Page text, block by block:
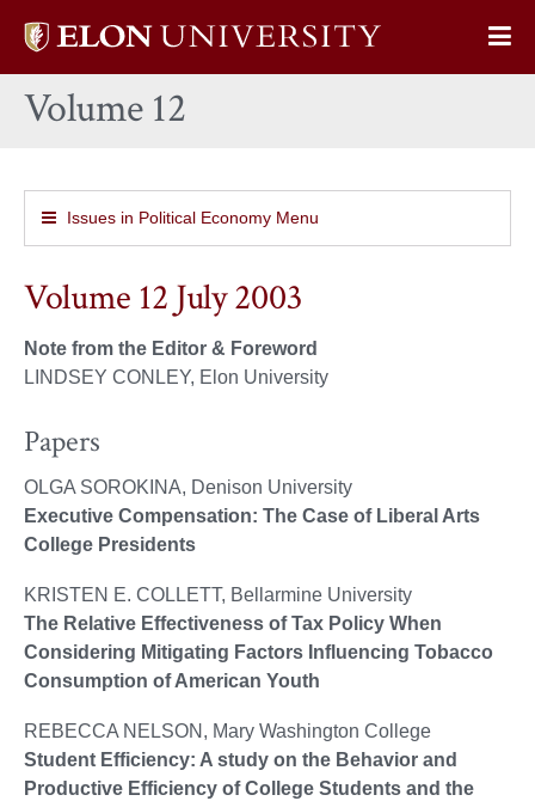
Elon
home
Volume 12
Issues in Political Economy Menu
Volume 12 July 2003
Note from the Editor & Foreword
LINDSEY CONLEY, Elon University
Papers
OLGA SOROKINA, Denison University
Executive Compensation: The Case of Liberal Arts
College Presidents
KRISTEN E. COLLETT, Bellarmine University
The Relative Effectiveness of Tax Policy When
Considering Mitigating Factors Influencing Tobacco
Consumption of American Youth
REBECCA NELSON, Mary Washington College
Student Efficiency: A study on the Behavior and
Productive Efficiency of College Students and the